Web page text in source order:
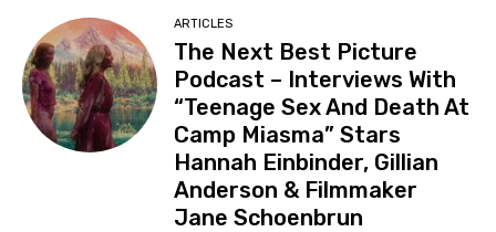
ARTICLES
The Next Best Picture
Podcast – Interviews With
“Teenage Sex And Death At
Camp Miasma” Stars
Hannah Einbinder, Gillian
Anderson & Filmmaker
Jane Schoenbrun